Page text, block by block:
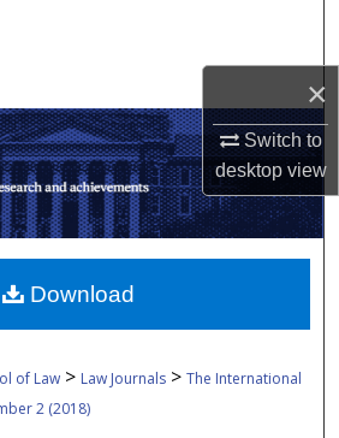
×
Switch to
desktopview
My Account
About
Network™
of Law > Law Journals >The International
2 (2018)
Download